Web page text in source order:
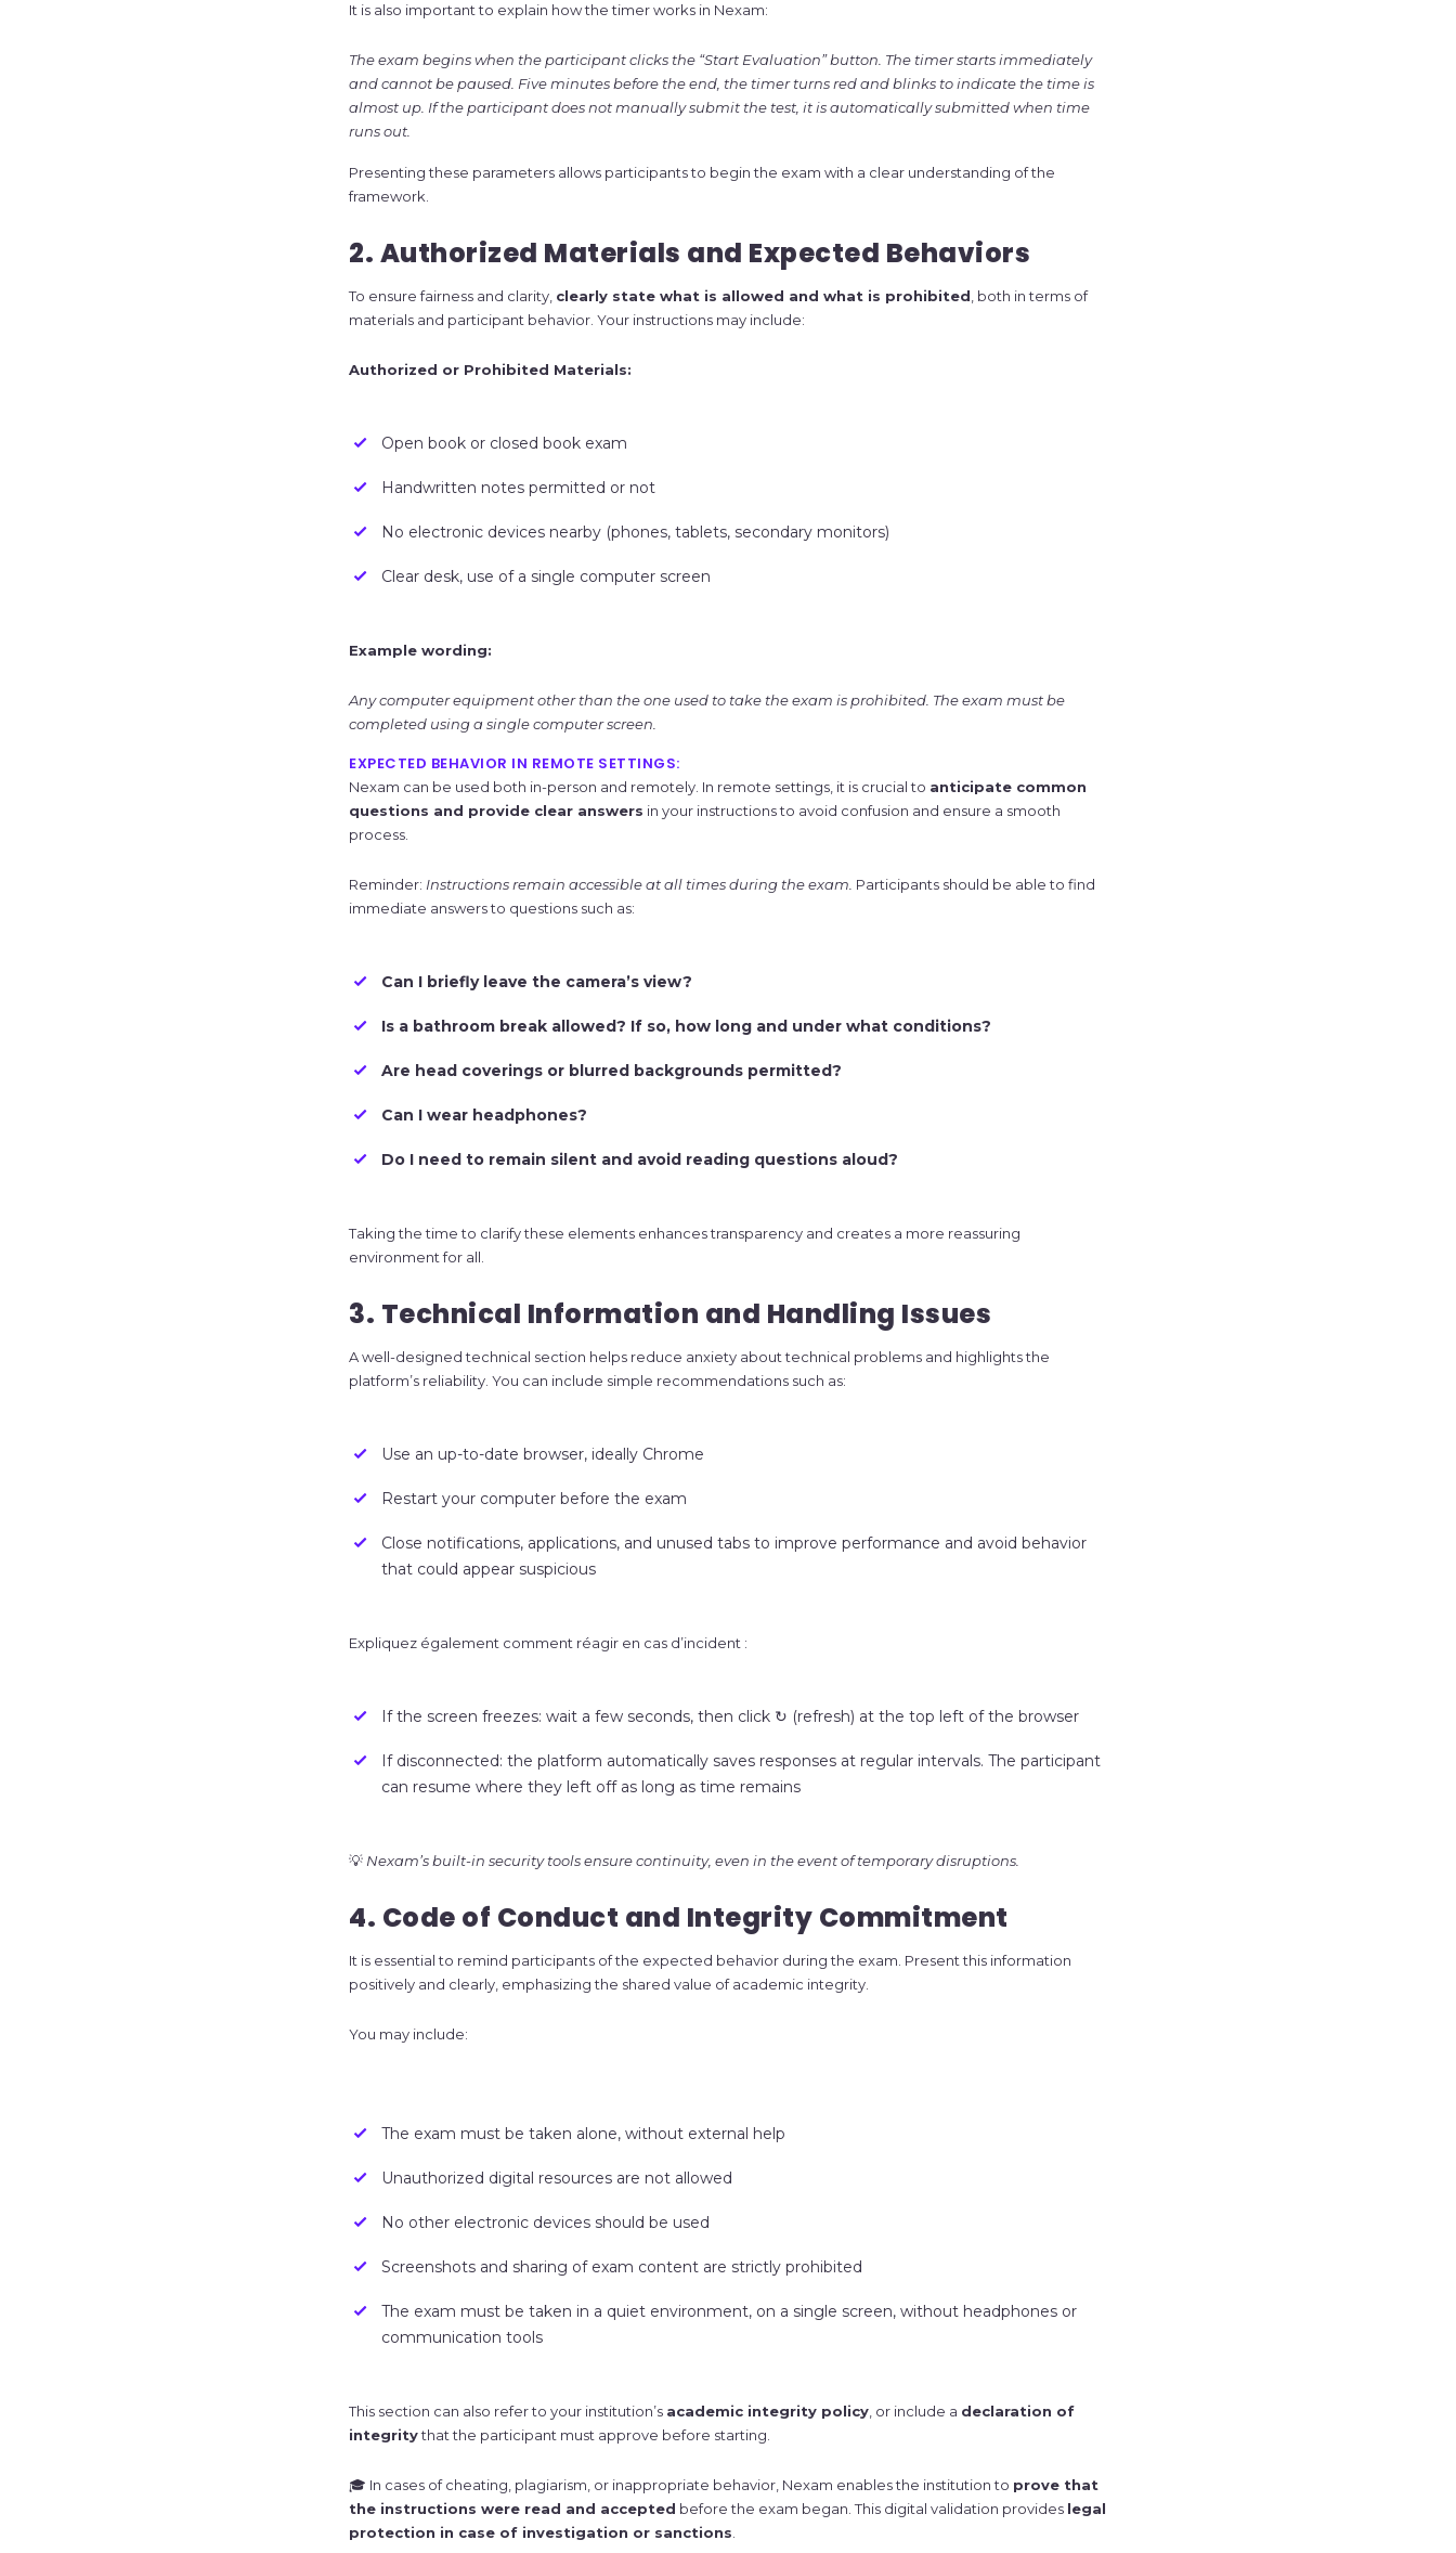
It is also important to explain how the timer works in Nexam:
The exam begins when the participant clicks the “Start Evaluation” button. The timer starts immediately
and cannot be paused. Five minutes before the end, the timer turns red and blinks to indicate the time is
almost up. If the participant does not manually submit the test, it is automatically submitted when time
runs out.
Presenting these parameters allows participants to begin the exam with a clear understanding of the
framework.
2. Authorized Materials and Expected Behaviors
To ensure fairness and clarity, clearly state what is allowed and what is prohibited , both in terms of
materials and participant behavior. Your instructions may include:
Authorized or Prohibited Materials:
Open book or closed book exam
Handwritten notes permitted or not
No electronic devices nearby (phones, tablets, secondary monitors)
Clear desk, use of a single computer screen
Example wording:
Any computer equipment other than the one used to take the exam is prohibited. The exam must be
completed using a single computer screen.
EXPECTED BEHAVIOR IN REMOTE SETTINGS:
Nexam can be used both in-person and remotely. In remote settings, it is crucial to anticipate common
questions and provide clear answers in your instructions to avoid confusion and ensure a smooth
process.
Reminder: Instructions remain accessible at all times during the exam. Participants should be able to find
immediate answers to questions such as:
Can I briefly leave the camera’s view?
Is a bathroom break allowed? If so, how long and under what conditions?
Are head coverings or blurred backgrounds permitted?
Can I wear headphones?
Do I need to remain silent and avoid reading questions aloud?
Taking the time to clarify these elements enhances transparency and creates a more reassuring
environment for all.
3. Technical Information and Handling Issues
A well-designed technical section helps reduce anxiety about technical problems and highlights the
platform’s reliability. You can include simple recommendations such as:
Use an up-to-date browser, ideally Chrome
Restart your computer before the exam
Close notifications, applications, and unused tabs to improve performance and avoid behavior
that could appear suspicious
Expliquez également comment réagir en cas d’incident :
If the screen freezes: wait a few seconds, then click ↻ (refresh) at the top left of the browser
If disconnected: the platform automatically saves responses at regular intervals. The participant
can resume where they left off as long as time remains
💡 Nexam’s built-in security tools ensure continuity, even in the event of temporary disruptions.
4. Code of Conduct and Integrity Commitment
It is essential to remind participants of the expected behavior during the exam. Present this information
positively and clearly, emphasizing the shared value of academic integrity.
You may include:
The exam must be taken alone, without external help
Unauthorized digital resources are not allowed
No other electronic devices should be used
Screenshots and sharing of exam content are strictly prohibited
The exam must be taken in a quiet environment, on a single screen, without headphones or
communication tools
This section can also refer to your institution’s academic integrity policy , or include a declaration of
integritythat the participant must approve before starting.
🎓 In cases of cheating, plagiarism, or inappropriate behavior, Nexam enables the institution to prove that
the instructions were read and accepted before the exam began. This digital validation provides legal
protection in case of investigation or sanctions